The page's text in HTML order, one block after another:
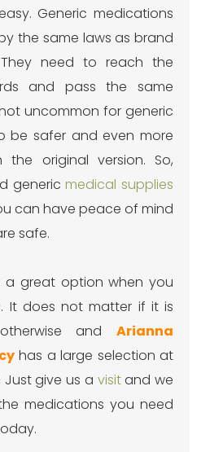
Generic medications
the same laws as brand
need to reach the
and pass the same
uncommon for generic
be safer and even more
the original version. So,
genericmedical supplies
can have peace of mind
safe.
a great option when you
It does not matter if it is
and Arianna
has a large selection at
give us a visitand we
medications you need